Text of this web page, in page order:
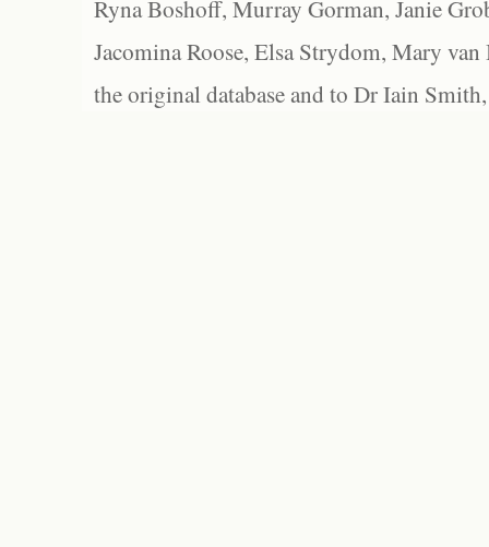
Ryna Boshoff, Murray Gorman, Janie
Jacomina Roose, Elsa Strydom, Mary
the original database and to Dr Iain